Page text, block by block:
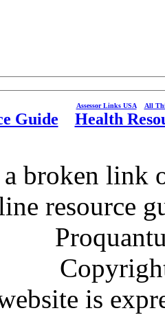
Assessor Links USA All
Guide Health
broken link
resource
is